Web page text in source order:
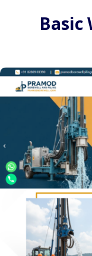
Basic